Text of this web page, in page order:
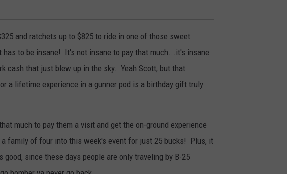
and ratchets up to $825 to ride in one of those sweet
has to be insane! It's not insane to pay that much...it's insane
cash that just blew up in the sky. Yeah Scott, but that
a lifetime experience in a gunner pod is a birthday gift truly
much to pay them a visit and get the on-ground experience
family of four into this week's event for just 25 bucks! Plus, it
since these days people are only traveling by B-25